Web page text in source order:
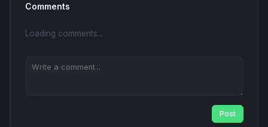
Comments
Loading comments...
Post